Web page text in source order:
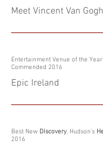
Meet Vincent Van Gogh
Entertainment Venue of the
Commended 2016
Epic Ireland
Best New Discovery, Hudson's
2016